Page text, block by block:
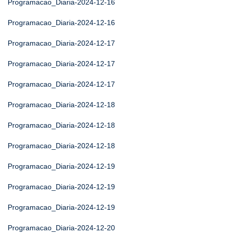
Programacao_Diaria-2024-12-16
Programacao_Diaria-2024-12-16
Programacao_Diaria-2024-12-17
Programacao_Diaria-2024-12-17
Programacao_Diaria-2024-12-17
Programacao_Diaria-2024-12-18
Programacao_Diaria-2024-12-18
Programacao_Diaria-2024-12-18
Programacao_Diaria-2024-12-19
Programacao_Diaria-2024-12-19
Programacao_Diaria-2024-12-19
Programacao_Diaria-2024-12-20